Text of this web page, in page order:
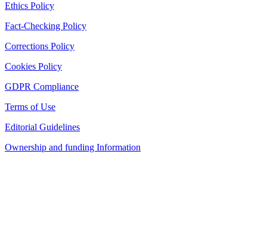
Ethics Policy
Fact-Checking Policy
Corrections Policy
Cookies Policy
GDPR Compliance
Terms of Use
Editorial Guidelines
Ownership and funding Information